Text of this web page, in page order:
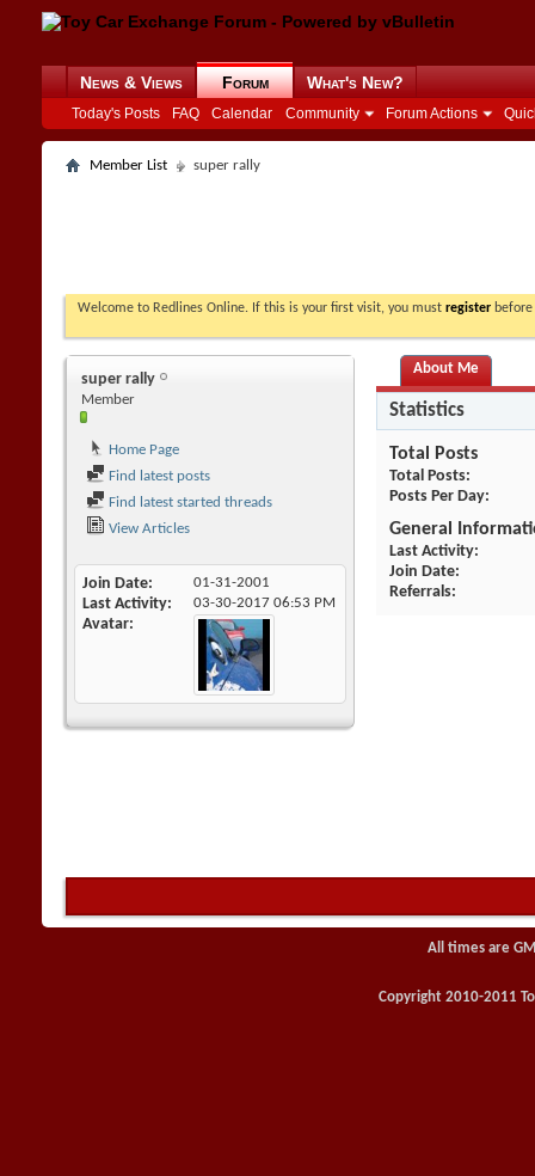
News & Views Forum
Today's Posts FAQ Calendar Community Forum Actions
What's New?
Member List super rally
Welcome to Redlines Online. If this is your first visit, you must register
super rally
Member
Home Page
Find latest posts
Find latest started threads
View Articles
Join Date 01-31-2001
Last Activity 03-30-2017 06:53 PM
Avatar
About Me
Statistics
Total Posts
Total Posts
Posts Per Day
General
Last Activity
Join Date
Referrals
All times are
Copyright 2010-2011